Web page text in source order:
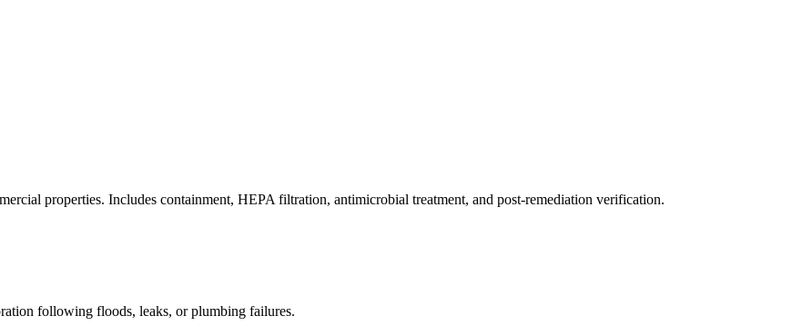
properties. Includes containment, HEPA filtration, antimicrobial treatment, and post-remediation verification.
following floods, leaks, or plumbing failures.